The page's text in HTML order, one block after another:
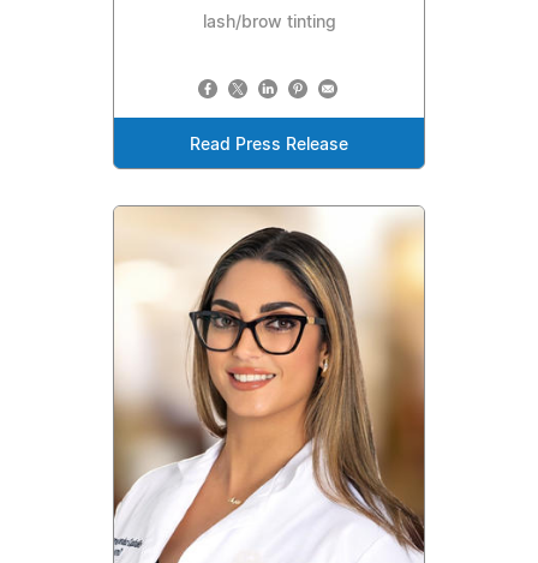
lash/brow tinting
Read Press Release